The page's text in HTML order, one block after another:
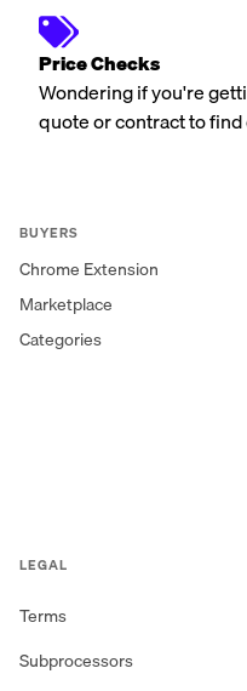
Price Checks
Wondering if you're
quote or contract to find
BUYERS
Chrome Extension
Marketplace
Categories
LEGAL
Terms
Subprocessors